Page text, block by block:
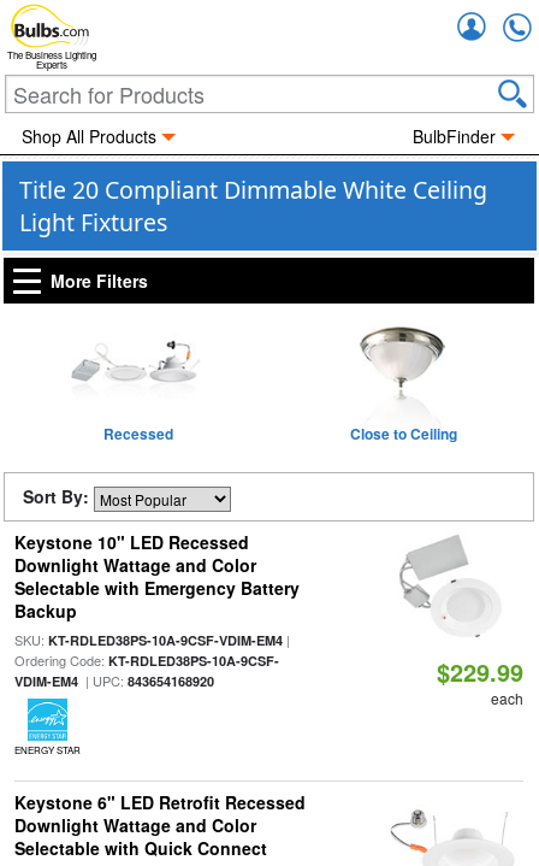
The Business Lighting
Experts
Shop All Products BulbFinder
Title 20 Compliant Dimmable White Ceiling
Light Fixtures
More Filters
Recessed Close to Ceiling
Sort By:
Keystone 10" LED Recessed
Downlight Wattage and Color
Selectable with Emergency Battery
Backup
SKU: KT-RDLED38PS-10A-9CSF-VDIM-EM4|
Ordering Code: KT-RDLED38PS-10A-9CSF-
VDIM-EM4| UPC: 843654168920
ENERGY STAR
$229.99
each
Keystone 6" LED Retrofit Recessed
Downlight Wattage and Color
Selectable with Quick Connect